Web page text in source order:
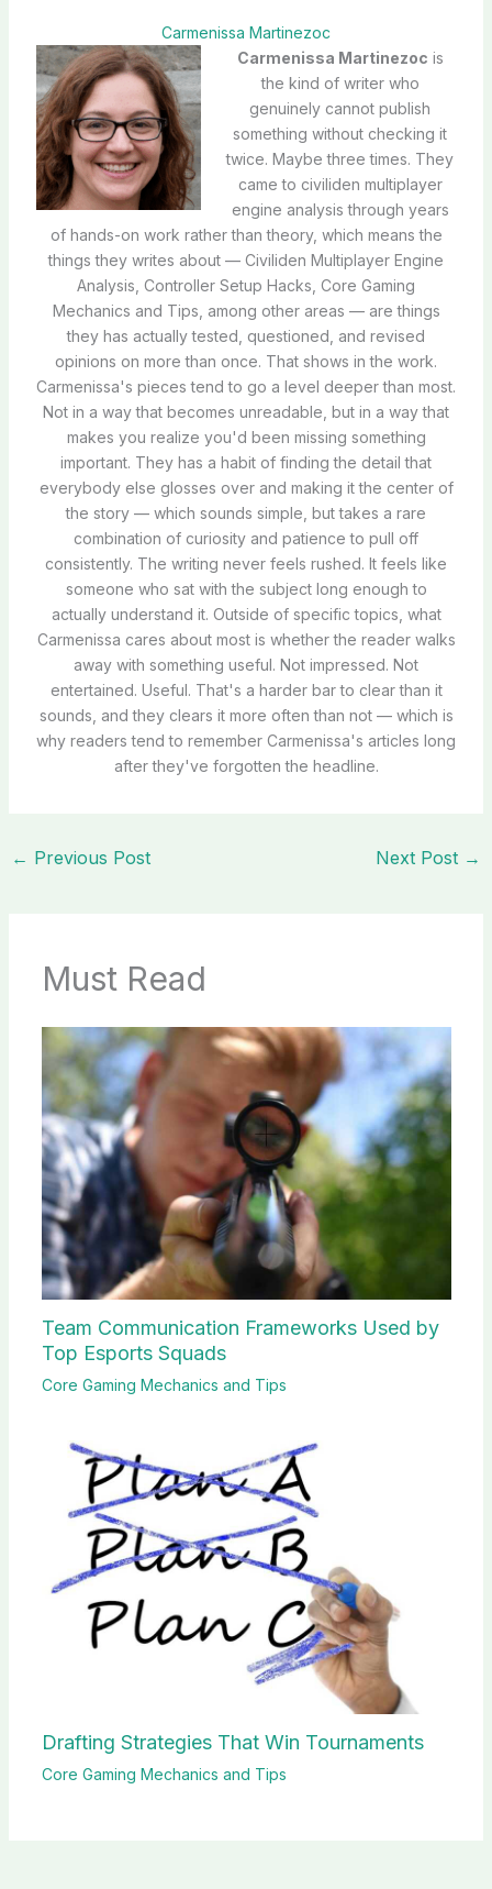
Carmenissa Martinezoc
Carmenissa Martinezoc is
the kind of writer who
genuinely cannot publish
something without checking it
twice. Maybe three times. They
came to civiliden multiplayer
engine analysis through years
of hands-on work rather than theory, which means the
things they writes about — Civiliden Multiplayer Engine
Analysis, Controller Setup Hacks, Core Gaming
Mechanics and Tips, among other areas — are things
they has actually tested, questioned, and revised
opinions on more than once. That shows in the work.
Carmenissa's pieces tend to go a level deeper than most.
Not in a way that becomes unreadable, but in a way that
makes you realize you'd been missing something
important. They has a habit of finding the detail that
everybody else glosses over and making it the center of
the story — which sounds simple, but takes a rare
combination of curiosity and patience to pull off
consistently. The writing never feels rushed. It feels like
someone who sat with the subject long enough to
actually understand it. Outside of specific topics, what
Carmenissa cares about most is whether the reader walks
away with something useful. Not impressed. Not
entertained. Useful. That's a harder bar to clear than it
sounds, and they clears it more often than not — which is
why readers tend to remember Carmenissa's articles long
after they've forgotten the headline.
← Previous Post Next Post →
Must Read
Team Communication Frameworks Used by
Top Esports Squads
Core Gaming Mechanics and Tips
Drafting Strategies That Win Tournaments
Core Gaming Mechanics and Tips